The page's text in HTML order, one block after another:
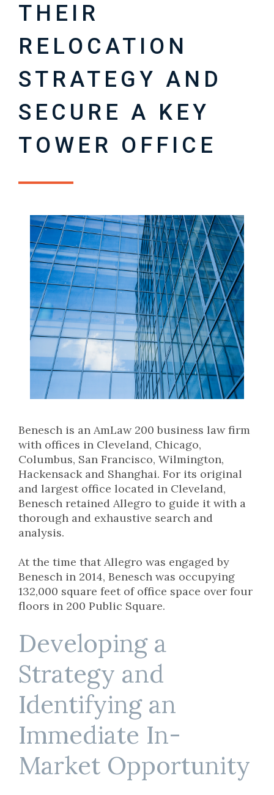
THEIR
RELOCATION
STRATEGY AND
SECURE A KEY
TOWER OFFICE
Benesch is an AmLaw 200 business law firm
with offices in Cleveland, Chicago,
Columbus, San Francisco, Wilmington,
Hackensack and Shanghai. For its original
and largest office located in Cleveland,
Benesch retained Allegro to guide it with a
thorough and exhaustive search and
analysis.
At the time that Allegro was engaged by
Benesch in 2014, Benesch was occupying
132,000 square feet of office space over four
floors in 200 Public Square.
Developing a
Strategy and
Identifying an
Immediate In-
Market Opportunity